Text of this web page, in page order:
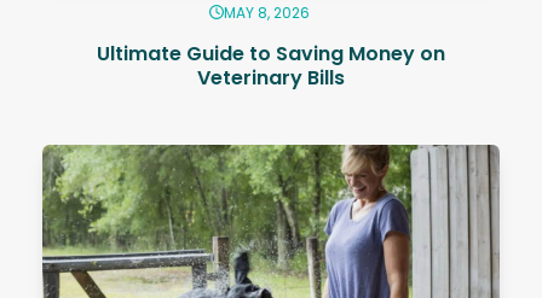
MAY 8, 2026
Ultimate Guide to Saving Money on
Veterinary Bills